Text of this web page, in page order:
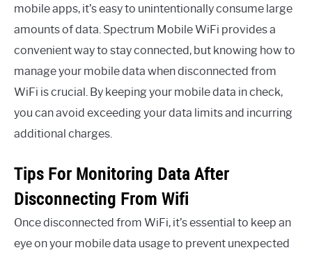
mobile apps, it’s easy to unintentionally consume large
amounts of data. Spectrum Mobile WiFi provides a
convenient way to stay connected, but knowing how to
manage your mobile data when disconnected from
WiFi is crucial. By keeping your mobile data in check,
you can avoid exceeding your data limits and incurring
additional charges.
Tips For Monitoring Data After
Disconnecting From Wifi
Once disconnected from WiFi, it’s essential to keep an
eye on your mobile data usage to prevent unexpected